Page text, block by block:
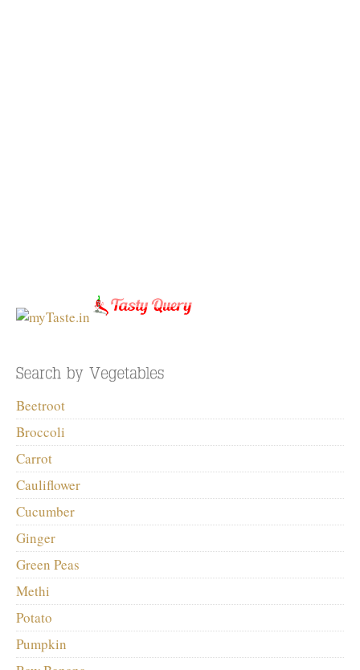
Beetroot
Broccoli
Carrot
Cauliflower
Cucumber
Ginger
Green Peas
Methi
Potato
Pumpkin